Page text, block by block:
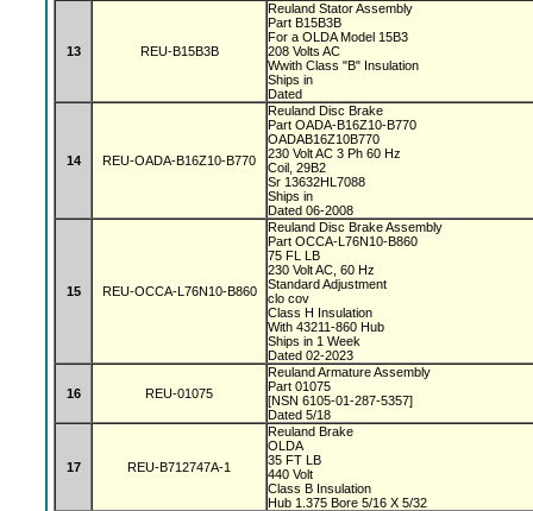
13 REU-B15B3B
Reuland Stator Assembly
Part B15B3B
For a OLDA Model 15B3
208 Volts AC
Wwith Class "B" Insulation
Ships in
Dated
14 REU-OADA-B16Z10-B770
Reuland Disc Brake
Part OADA-B16Z10-B770
OADAB16Z10B770
230 Volt AC 3 Ph 60 Hz
Coil, 29B2
Sr 13632HL7088
Ships in
Dated 06-2008
15 REU-OCCA-L76N10-B860
Reuland Disc Brake Assembly
Part OCCA-L76N10-B860
75 FL LB
230 Volt AC, 60 Hz
Standard Adjustment
clo cov
Class H Insulation
With 43211-860 Hub
Ships in 1 Week
Dated 02-2023
16 REU-01075
Reuland Armature Assembly
Part 01075
[NSN 6105-01-287-5357]
Dated 5/18
17 REU-B712747A-1
Reuland Brake
OLDA
35 FT LB
440 Volt
Class B Insulation
Hub 1.375 Bore 5/16 X 5/32